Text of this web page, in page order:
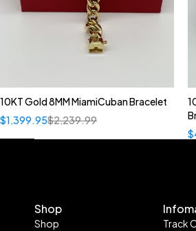
10KT Gold 8MM MiamiCuban Bracelet
$2,239.99
$1,399.95
$
Shop
Shop
Track